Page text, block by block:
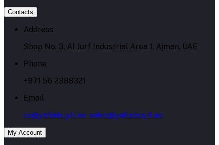
Contacts
Address
Shop No. 3, Al Jurf Industrial Area 1, Ajman, UAE
Phone
+971 56 2388321
Email
cs@yallabuyit.ae, sales@yallabuyit.ae
My Account